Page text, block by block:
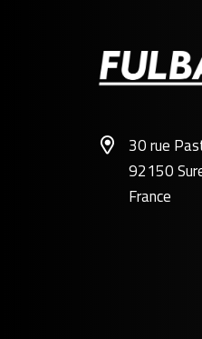
30 rue
92150
France